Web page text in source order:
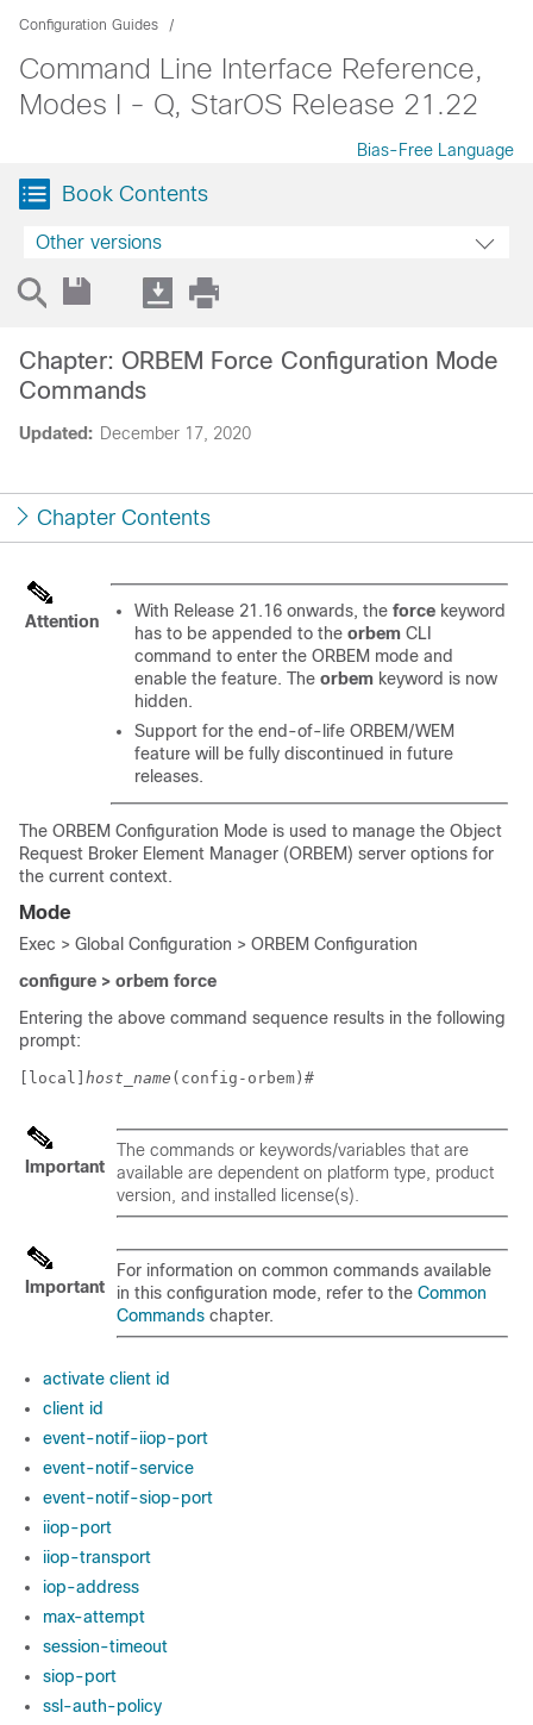
Configuration Guides
Command Line Interface Reference,
Modes I - Q, StarOS Release 21.22
Bias-Free Language
Book Contents
Other versions
Updated: December 17, 2020
Chapter: ORBEM Force Configuration Mode
Commands
Chapter Contents
Attention
With Release 21.16 onwards, the force keyword
has to be appended to the orbem CLI
command to enter the ORBEM mode and
enable the feature. The orbem keyword is now
hidden.
Support for the end-of-life ORBEM/WEM
feature will be fully discontinued in future
releases.
The ORBEM Configuration Mode is used to manage the Object
Request Broker Element Manager (ORBEM) server options for
the current context.
Mode
Exec > Global Configuration > ORBEM Configuration
configure > orbem force
Entering the above command sequence results in the following
prompt:
[local] host_name (config-orbem)#
Important
The commands or keywords/variables that are
available are dependent on platform type, product
version, and installed license(s).
Important
For information on common commands available
in this configuration mode, refer to the Common
Commands chapter.
activate client id
client id
event-notif-iiop-port
event-notif-service
event-notif-siop-port
iiop-port
iiop-transport
iop-address
max-attempt
session-timeout
siop-port
ssl-auth-policy